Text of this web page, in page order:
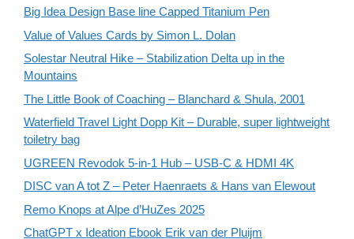
Big Idea Design Base line Capped Titanium Pen
Value of Values Cards by Simon L. Dolan
Solestar Neutral Hike – Stabilization Delta up in the
Mountains
The Little Book of Coaching – Blanchard & Shula, 2001
Waterfield Travel Light Dopp Kit – Durable, super lightweight
toiletry bag
UGREEN Revodok 5-in-1 Hub – USB-C & HDMI 4K
DISC van A tot Z – Peter Haenraets & Hans van Elewout
Remo Knops at Alpe d’HuZes 2025
ChatGPT x Ideation Ebook Erik van der Pluijm